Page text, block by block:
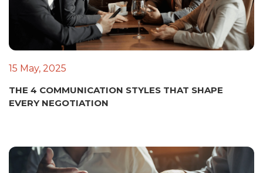
15 May, 2025
THE 4 COMMUNICATION STYLES THAT SHAPE
EVERY NEGOTIATION